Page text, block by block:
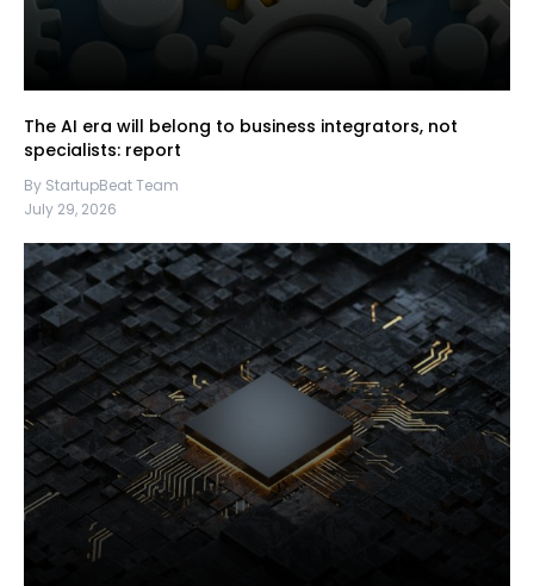
The AI era will belong to business integrators, not
specialists: report
By StartupBeat Team
July 29, 2026